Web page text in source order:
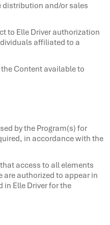
and/or sales
to Elle Driver authorization
affiliated to a
Content available to
by the Program(s) for
in accordance with the
access to all elements
authorized to appear in
in Elle Driver for the